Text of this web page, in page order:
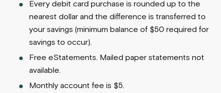
Every debit card purchase is rounded up to the
nearest dollar and the difference is transferred to
your savings (minimum balance of $50 required for
savings to occur).
Free eStatements. Mailed paper statements not
available.
Monthly account fee is $5.